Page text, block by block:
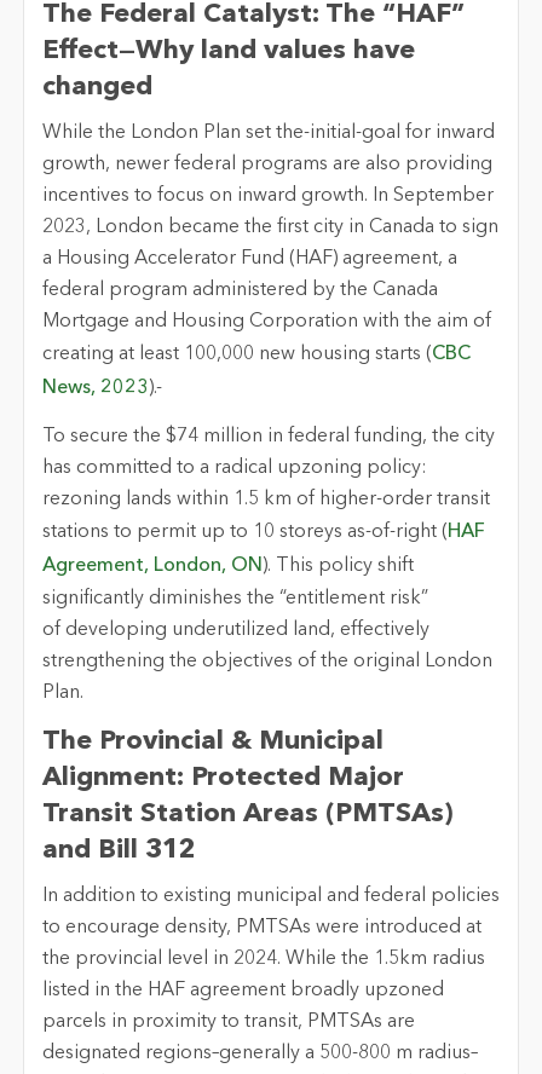
The Federal Catalyst: The “HAF”
Effect—Why land values have
changed
While the London Plan set the-initial-goal for inward
growth, newer federal programs are also providing
incentives to focus on inward growth. In September
2023, London became the first city in Canada to sign
a Housing Accelerator Fund (HAF) agreement, a
federal program administered by the Canada
Mortgage and Housing Corporation with the aim of
creating at least 100,000 new housing starts (CBC
News, 2023).-
To secure the $74 million in federal funding, the city
has committed to a radical upzoning policy:
rezoning lands within 1.5 km of higher-order transit
stations to permit up to 10 storeys as-of-right ( HAF
Agreement, London, ON ). This policy shift
significantly diminishes the “entitlement risk”
of developing underutilized land, effectively
strengthening the objectives of the original London
Plan.
The Provincial & Municipal
Alignment: Protected Major
Transit Station Areas (PMTSAs)
and Bill 312
In addition to existing municipal and federal policies
to encourage density, PMTSAs were introduced at
the provincial level in 2024. While the 1.5km radius
listed in the HAF agreement broadly upzoned
parcels in proximity to transit, PMTSAs are
designated regions–generally a 500-800 m radius–